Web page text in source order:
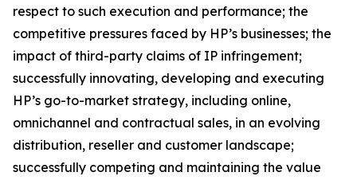
respect to such execution and performance; the
competitive pressures faced by HP’s businesses; the
impact of third-party claims of IP infringement;
successfully innovating, developing and executing
HP’s go-to-market strategy, including online,
omnichannel and contractual sales, in an evolving
distribution, reseller and customer landscape;
successfully competing and maintaining the value